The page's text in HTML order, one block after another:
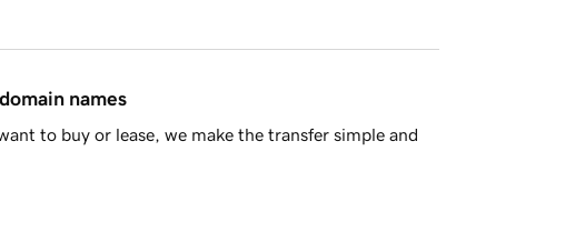
names
to buy or lease, we make the transfer simple and